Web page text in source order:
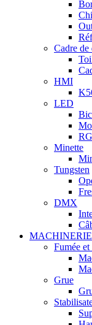
Cadre
HMI
LED
Minette
Tungsten
DMX
MACHINERIE
Fumée
Grue